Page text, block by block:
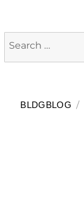
Search
for:
BLDGBLOG